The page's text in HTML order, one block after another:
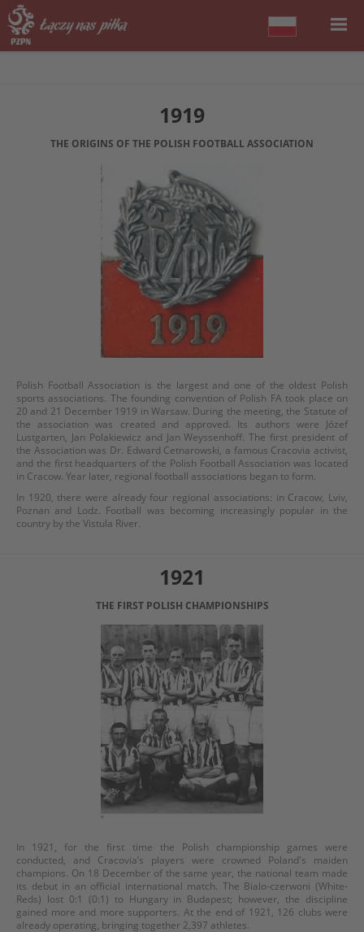
1919
THE ORIGINS OF THE POLISH FOOTBALL ASSOCIATION
Polish Football Association is the largest and one of the oldest Polish
sports associations. The founding convention of Polish FA took place on
20 and 21 December 1919 in Warsaw. During the meeting, the Statute of
the association was created and approved. Its authors were Józef
Lustgarten, Jan Polakiewicz and Jan Weyssenhoff. The first president of
the Association was Dr. Edward Cetnarowski, a famous Cracovia activist,
and the first headquarters of the Polish Football Association was located
in Cracow. Year later, regional football associations began to form.
In 1920, there were already four regional associations: in Cracow, Lviv,
Poznan and Lodz. Football was becoming increasingly popular in the
country by the Vistula River.
1921
THE FIRST POLISH CHAMPIONSHIPS
In 1921, for the first time the Polish championship games were
conducted, and Cracovia’s players were crowned Poland's maiden
champions. On 18 December of the same year, the national team made
its debut in an official international match. The Bialo-czerwoni (White-
Reds) lost 0:1 (0:1) to Hungary in Budapest; however, the discipline
gained more and more supporters. At the end of 1921, 126 clubs were
already operating, bringing together 2,397 athletes.